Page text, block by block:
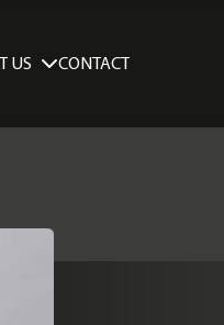
US CONTACT